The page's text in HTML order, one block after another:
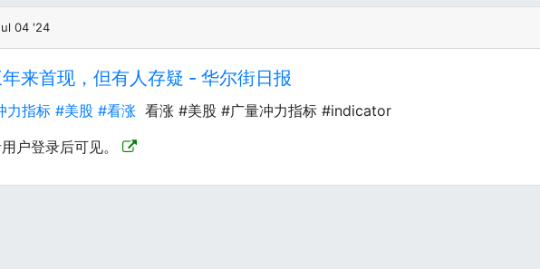
04 '24
来首现，但有人存疑 - 华尔街日报
力指标 #美股 #看涨看涨 #美股 #广量冲力指标 #indicator
户登录后可见。